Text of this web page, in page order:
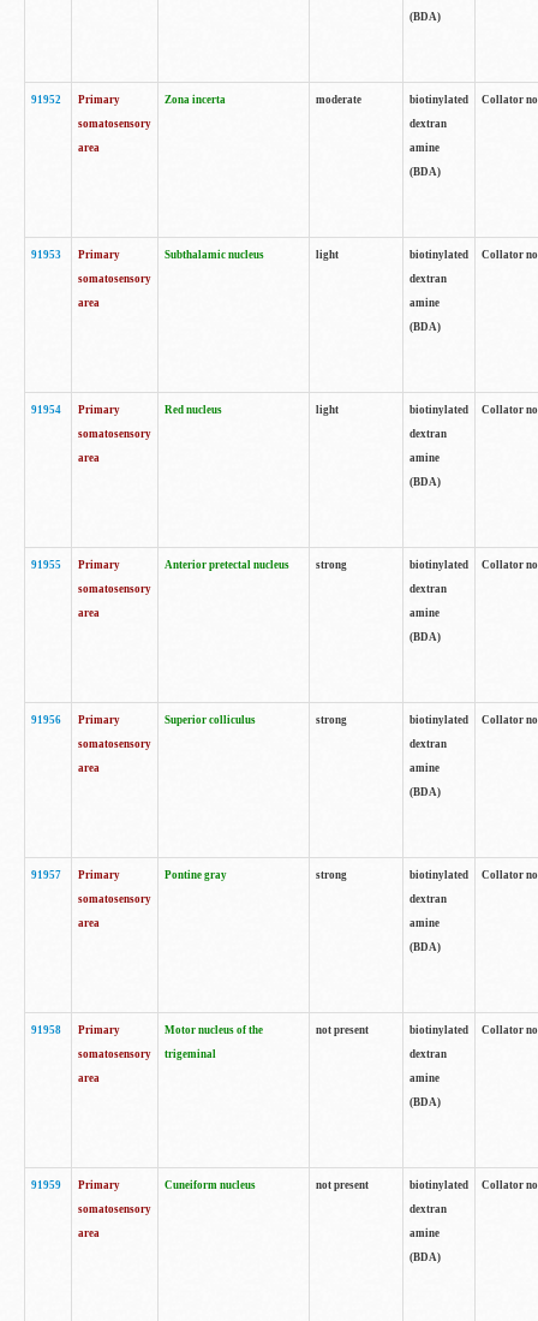
(BDA)
91952
Primary
somatosensory
area
Zona incerta moderate
biotinylated
dextran
amine
(BDA)
Collator
91953
Primary
somatosensory
area
Subthalamic nucleus light
biotinylated
dextran
amine
(BDA)
Collator
91954
Primary
somatosensory
area
Red nucleus light
biotinylated
dextran
amine
(BDA)
Collator
91955
Primary
somatosensory
area
Anterior pretectal nucleus strong
biotinylated
dextran
amine
(BDA)
Collator
91956
Primary
somatosensory
area
Superior colliculus strong
biotinylated
dextran
amine
(BDA)
Collator
91957
Primary
somatosensory
area
Pontine gray strong
biotinylated
dextran
amine
(BDA)
Collator
91958
Primary
somatosensory
area
Motor nucleus of the
trigeminal
not present
biotinylated
dextran
amine
(BDA)
Collator
91959
Primary
somatosensory
area
Cuneiform nucleus not present
biotinylated
dextran
amine
(BDA)
Collator